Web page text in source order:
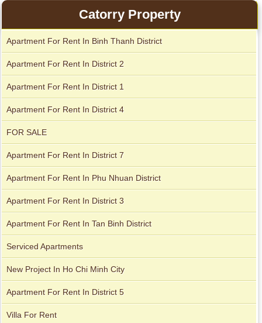
City Garden apartment for rent
Apartment for rent in Avalon
Apartment for rent in The Prince
City Garden apartment for rent
Catorry Property
Apartment For Rent In Binh Thanh District
Apartment For Rent In District 2
Apartment For Rent In District 1
Apartment For Rent In District 4
FOR SALE
Apartment For Rent In District 7
Apartment For Rent In Phu Nhuan District
Apartment For Rent In District 3
Apartment For Rent In Tan Binh District
Serviced Apartments
New Project In Ho Chi Minh City
Apartment For Rent In District 5
Villa For Rent